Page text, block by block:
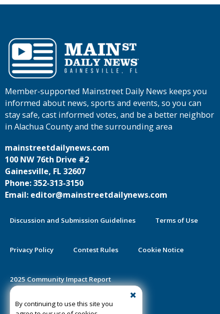
By continuing to use this site you
Member-supported Mainstreet Daily News keeps you
informed about news, sports and events, so you can
stay safe, cast informed votes, and be a better neighbor
in Alachua County and the surrounding area
mainstreetdailynews.com
100 NW 76th Drive #2
Gainesville, FL 32607
Phone: 352-313-3150
Email: editor@mainstreetdailynews.com
Discussion and Submission Guidelines Terms of Use
Privacy Policy Contest Rules Cookie Notice
2025 Community Impact Report
Public Notice Certification